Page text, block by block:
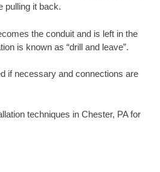
pulling it back.
the conduit and is left in the
is known as “drill and leave”.
if necessary and connections are
techniques in Chester, PA for